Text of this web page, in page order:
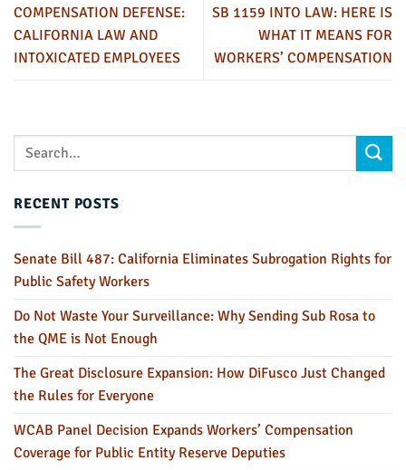
COMPENSATION DEFENSE:
CALIFORNIA LAW AND
INTOXICATED EMPLOYEES
SB 1159 INTO LAW: HERE IS
WHAT IT MEANS FOR
WORKERS’ COMPENSATION
RECENT POSTS
Senate Bill 487: California Eliminates Subrogation Rights for
Public Safety Workers
Do Not Waste Your Surveillance: Why Sending Sub Rosa to
the QME is Not Enough
The Great Disclosure Expansion: How DiFusco Just Changed
the Rules for Everyone
WCAB Panel Decision Expands Workers’ Compensation
Coverage for Public Entity Reserve Deputies